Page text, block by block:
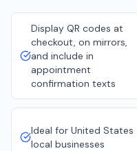
Display QR codes at
checkout, on mirrors,
and include in
appointment
confirmation texts
Ideal for United States
local businesses